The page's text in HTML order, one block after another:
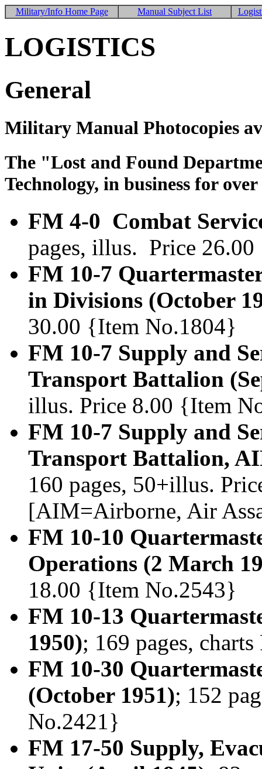
Military/Info Home Page Manual Subject List
LOGISTICS
General
Military Manual Photocopies
The "Lost and Found
Technology, in business for
FM 4-0 Combat
pages, illus. Price
FM 10-7
in Divisions (October
30.00 {Item No.1804}
FM 10-7 Supply and
Transport Battalion
illus. Price 8.00 {Item
FM 10-7 Supply and
Transport Battalion,
160 pages, 50+illus.
[AIM=Airborne, Air
FM 10-10
Operations (2 March
18.00 {Item No.2543}
FM 10-13
1950); 169 pages,
FM 10-30
(October 1951); 152
No.2421}
FM 17-50 Supply,